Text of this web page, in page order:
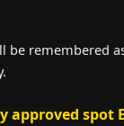
be remembered
approved spot